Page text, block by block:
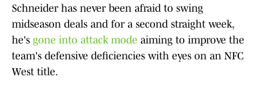
Schneider has never been afraid to swing
midseason deals and for a second straight week,
he's gone into attack mode aiming to improve the
team's defensive deficiencies with eyes on an NFC
West title.